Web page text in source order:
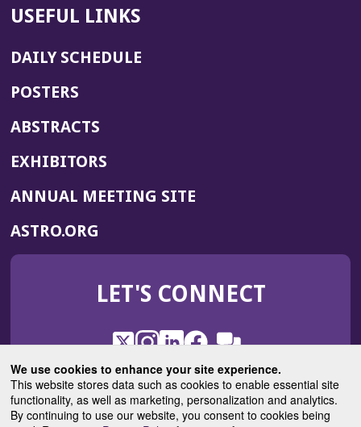
We use cookies to enhance your site experience.
This website stores data such as cookies to enable essential site
functionality, as well as marketing, personalization and analytics.
By continuing to use our website, you consent to cookies being
USEFUL LINKS
DAILY SCHEDULE
POSTERS
ABSTRACTS
EXHIBITORS
ANNUAL MEETING SITE(OPENS
WINDOW)
ASTRO.ORG
IN
NEW
LET'S CONNECT
X
(Opens
in
a
new
window)
Instagram
(Opens
in
a
new
window)
LinkedIn
(Opens
in
a
new
window)
Facebook
(Opens
in
a
new
window)
ROHub
in
a
new
ASTROBlog
(Opens
in